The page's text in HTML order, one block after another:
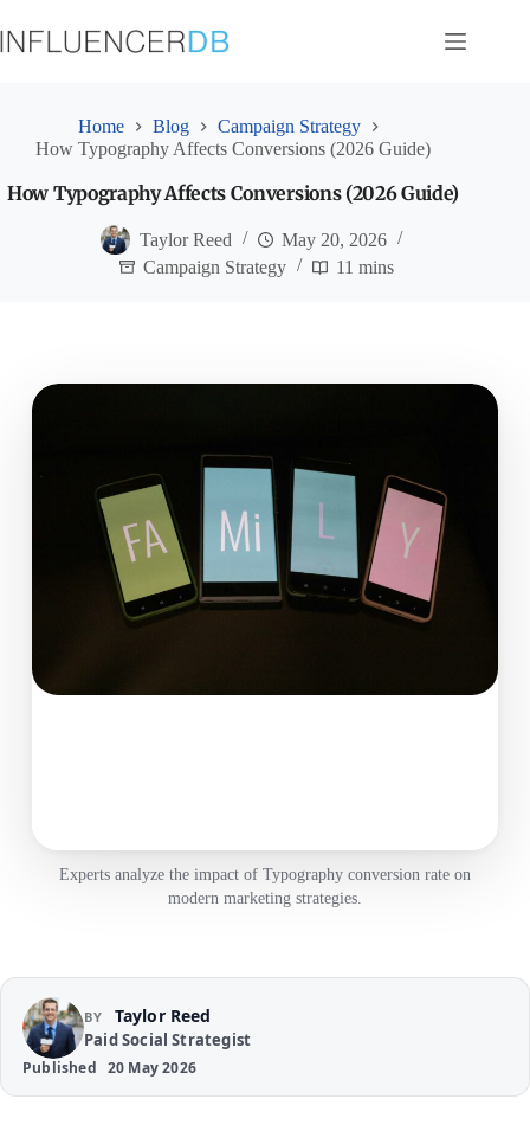
to
content
Home Blog
Campaign Strategy
How Typography Affects Conversions (2026 Guide)
How Typography Affects Conversions (2026 Guide)
Taylor Reed
May 20, 2026
Campaign Strategy
11 mins
Experts analyze the impact of Typography conversion rate on
modern marketing strategies.
BY Taylor Reed
Paid Social Strategist
Published 20 May 2026